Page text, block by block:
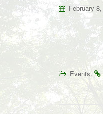
February
Events.